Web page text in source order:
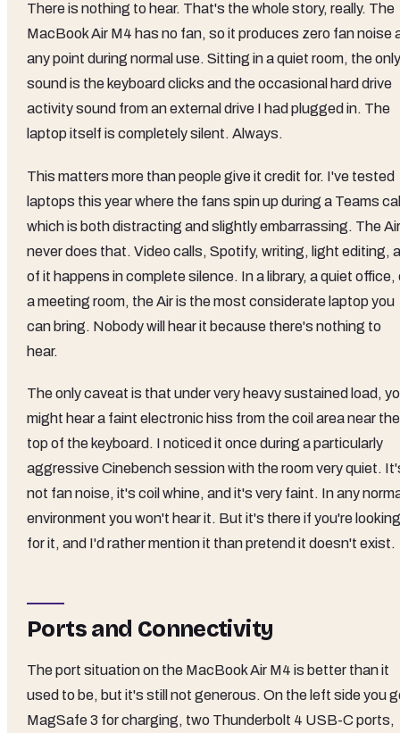
There is nothing to hear. That's the whole story, really. The
MacBook Air M4 has no fan, so it produces zero fan noise
any point during normal use. Sitting in a quiet room, the only
sound is the keyboard clicks and the occasional hard drive
activity sound from an external drive I had plugged in. The
laptop itself is completely silent. Always.
This matters more than people give it credit for. I've tested
laptops this year where the fans spin up during a Teams
which is both distracting and slightly embarrassing. The Air
never does that. Video calls, Spotify, writing, light editing,
of it happens in complete silence. In a library, a quiet office,
a meeting room, the Air is the most considerate laptop you
can bring. Nobody will hear it because there's nothing to
hear.
The only caveat is that under very heavy sustained load,
might hear a faint electronic hiss from the coil area near the
top of the keyboard. I noticed it once during a particularly
aggressive Cinebench session with the room very quiet.
not fan noise, it's coil whine, and it's very faint. In any
environment you won't hear it. But it's there if you're looking
for it, and I'd rather mention it than pretend it doesn't exist.
Ports and Connectivity
The port situation on the MacBook Air M4 is better than it
used to be, but it's still not generous. On the left side you
MagSafe 3 for charging, two Thunderbolt 4 USB-C ports,